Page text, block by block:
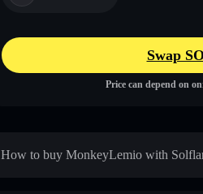
Swap
Price can depend on
How to buy MonkeyLemio with